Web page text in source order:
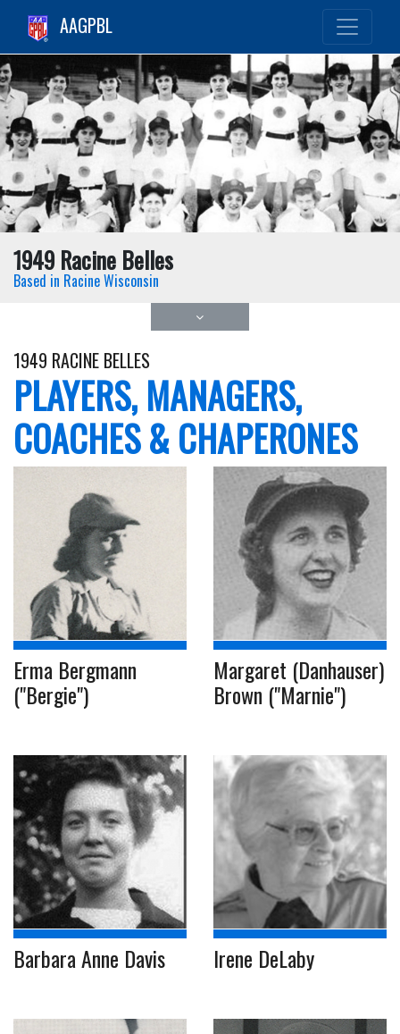
AAGPBL
1949 Racine Belles
Based in Racine Wisconsin
1949 RACINE BELLES
PLAYERS, MANAGERS,
COACHES & CHAPERONES
Erma Bergmann
("Bergie")
Margaret (Danhauser)
Brown ("Marnie")
Barbara Anne Davis Irene DeLaby